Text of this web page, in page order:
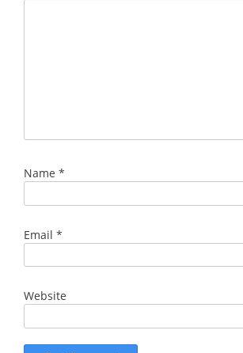
Name *
Email *
Website